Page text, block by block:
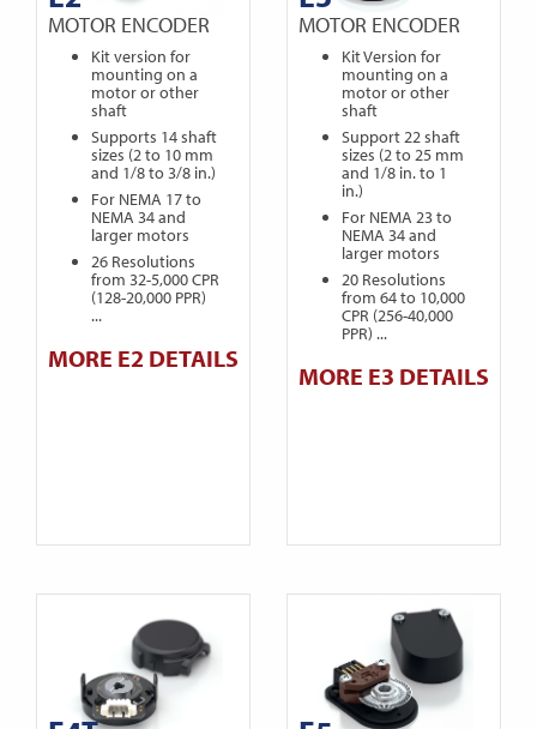
MOTOR ENCODER
Kit version for
mounting on a
motor or other
shaft
Supports 14 shaft
sizes (2 to 10 mm
and 1/8 to 3/8 in.)
For NEMA 17 to
NEMA 34 and
larger motors
26 Resolutions
from 32-5,000 CPR
(128-20,000 PPR)
...
MORE E2 DETAILS
MOTOR ENCODER
Kit Version for
mounting on a
motor or other
shaft
Support 22 shaft
sizes (2 to 25 mm
and 1/8 in. to 1
in.)
For NEMA 23 to
NEMA 34 and
larger motors
20 Resolutions
from 64 to 10,000
CPR (256-40,000
PPR) ...
MORE E3 DETAILS